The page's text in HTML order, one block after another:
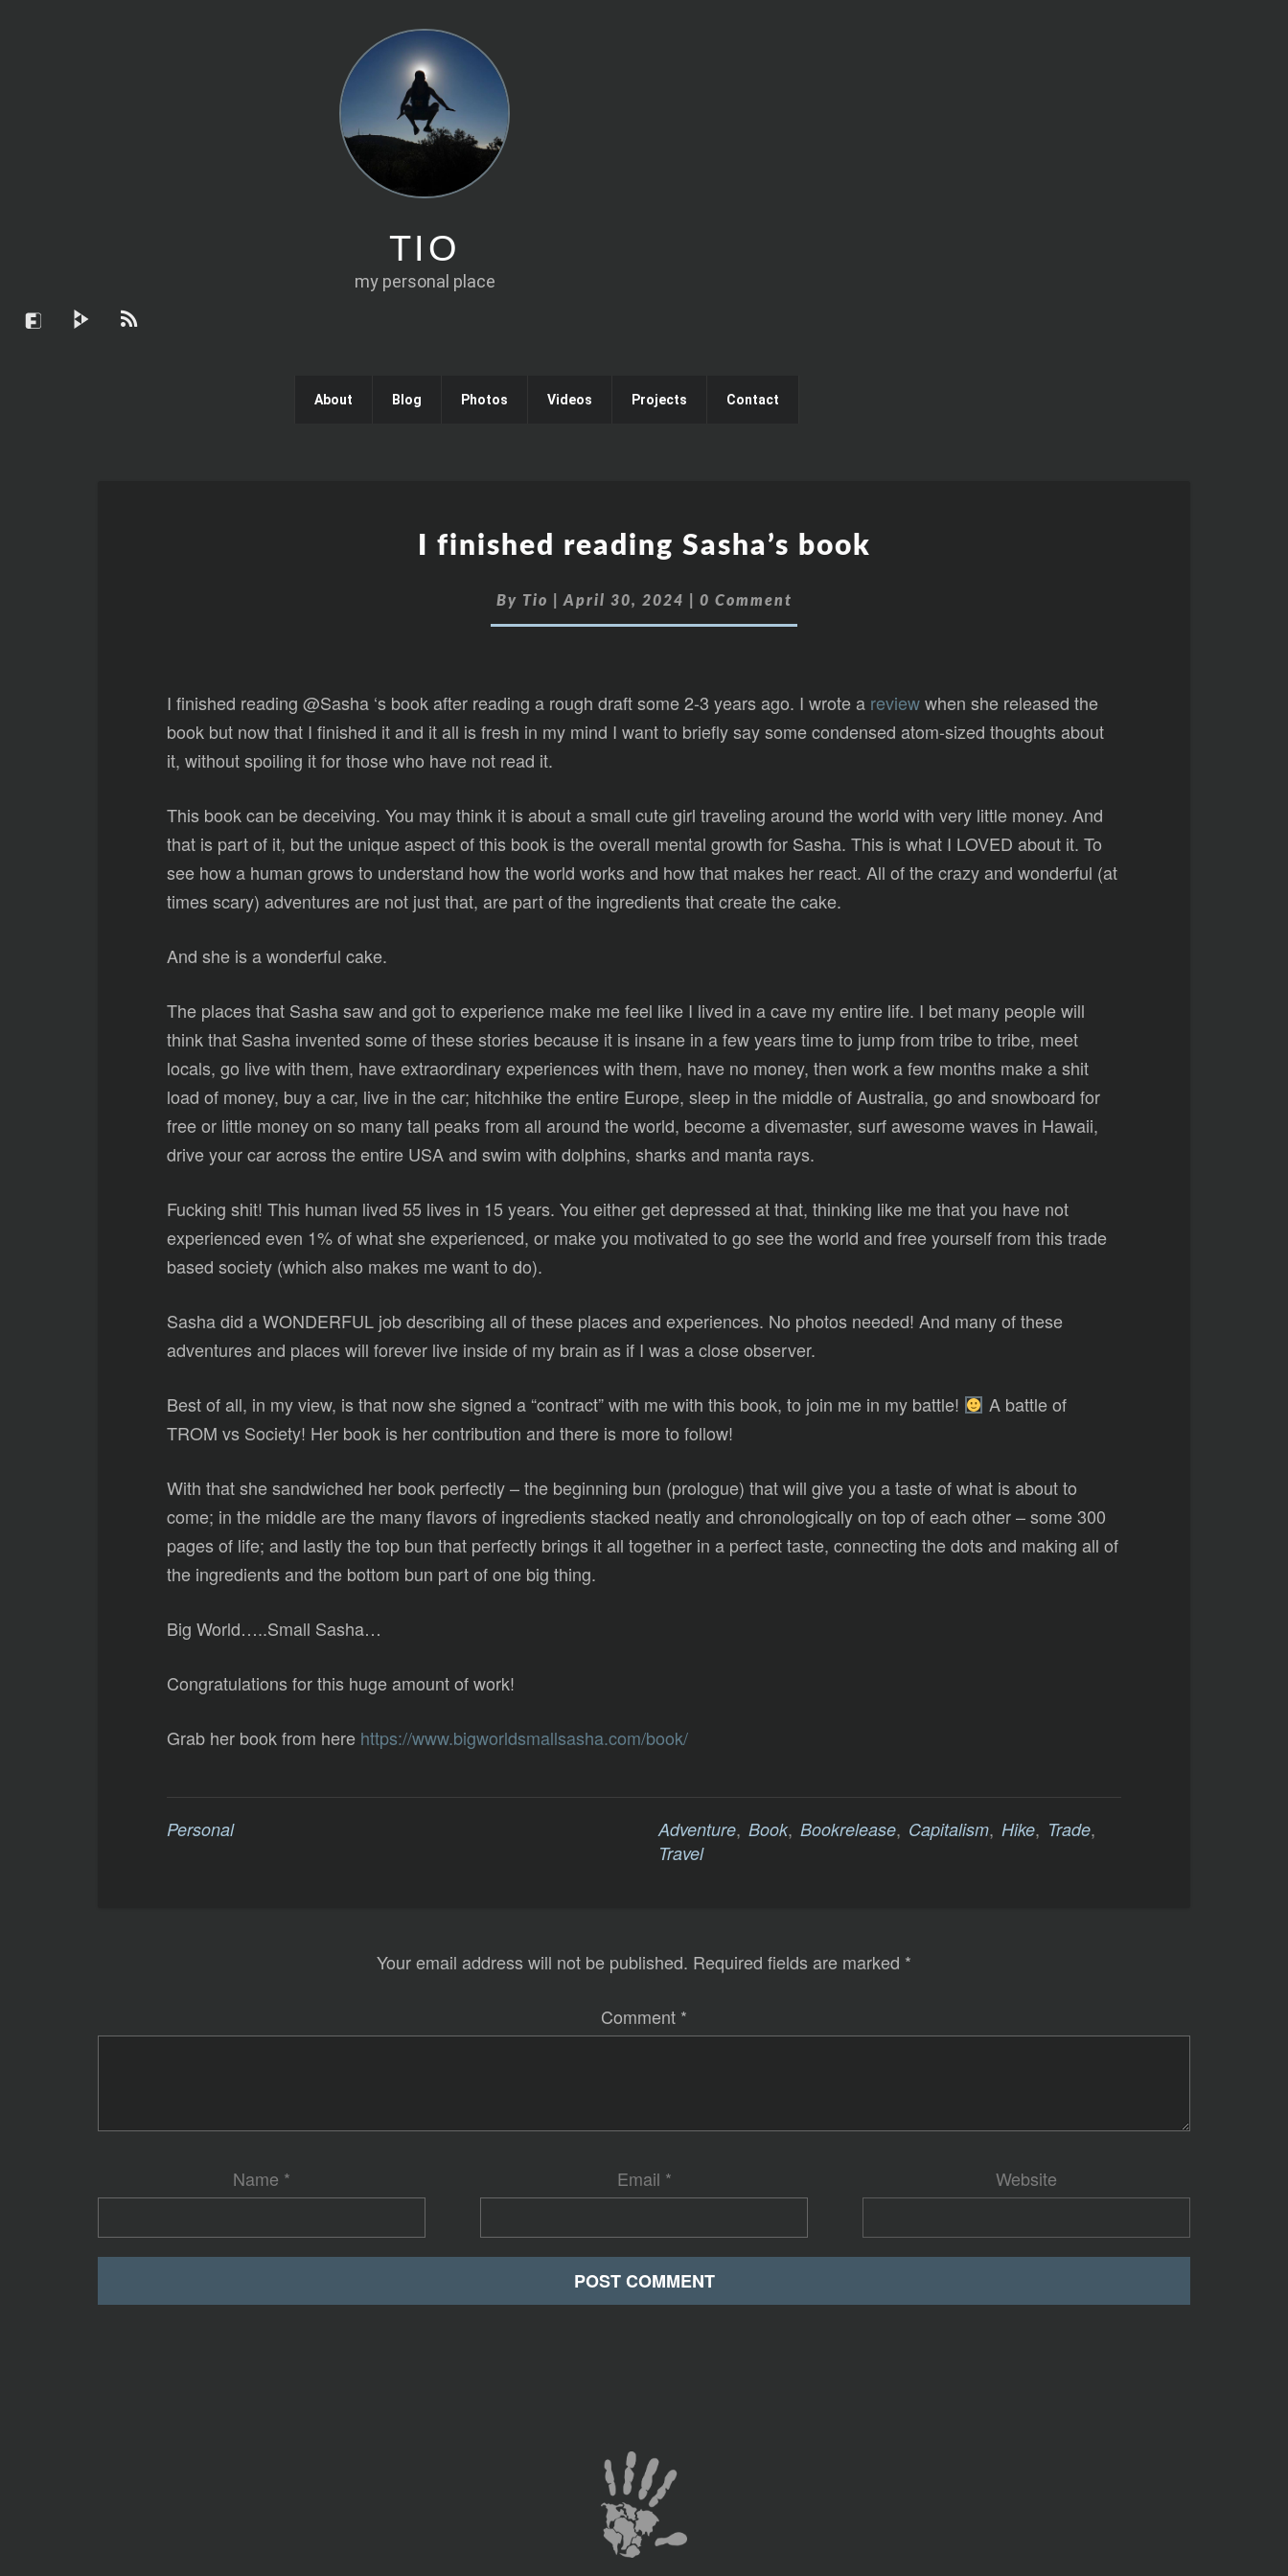
TIO
my personal place
About Blog Photos Videos Projects Contact
I finished reading Sasha’s book
By Tio |April 30, 2024 0 Comment
I finished reading @Sasha ‘s book after reading a rough draft some 2-3 years ago. I wrote a reviewwhen she released the
book but now that I finished it and it all is fresh in my mind I want to briefly say some condensed atom-sized thoughts about
it, without spoiling it for those who have not read it.
This book can be deceiving. You may think it is about a small cute girl traveling around the world with very little money. And
that is part of it, but the unique aspect of this book is the overall mental growth for Sasha. This is what I LOVED about it. To
see how a human grows to understand how the world works and how that makes her react. All of the crazy and wonderful (at
times scary) adventures are not just that, are part of the ingredients that create the cake.
And she is a wonderful cake.
The places that Sasha saw and got to experience make me feel like I lived in a cave my entire life. I bet many people will
think that Sasha invented some of these stories because it is insane in a few years time to jump from tribe to tribe, meet
locals, go live with them, have extraordinary experiences with them, have no money, then work a few months make a shit
load of money, buy a car, live in the car; hitchhike the entire Europe, sleep in the middle of Australia, go and snowboard for
free or little money on so many tall peaks from all around the world, become a divemaster, surf awesome waves in Hawaii,
drive your car across the entire USA and swim with dolphins, sharks and manta rays.
Fucking shit! This human lived 55 lives in 15 years. You either get depressed at that, thinking like me that you have not
experienced even 1% of what she experienced, or make you motivated to go see the world and free yourself from this trade
based society (which also makes me want to do).
Sasha did a WONDERFUL job describing all of these places and experiences. No photos needed! And many of these
adventures and places will forever live inside of my brain as if I was a close observer.
Best of all, in my view, is that now she signed a “contract” with me with this book, to join me in my battle!
A battle of
TROM vs Society! Her book is her contribution and there is more to follow!
With that she sandwiched her book perfectly – the beginning bun (prologue) that will give you a taste of what is about to
come; in the middle are the many flavors of ingredients stacked neatly and chronologically on top of each other – some 300
pages of life; and lastly the top bun that perfectly brings it all together in a perfect taste, connecting the dots and making all of
the ingredients and the bottom bun part of one big thing.
Big World…..Small Sasha…
Congratulations for this huge amount of work!
Grab her book from here https://www.bigworldsmallsasha.com/book/
Personal Adventure, Book, Bookrelease, Capitalism, Hike, Trade,
Travel
Your email address will not be published. Required fields are marked *
Comment *
Name * Email * Website